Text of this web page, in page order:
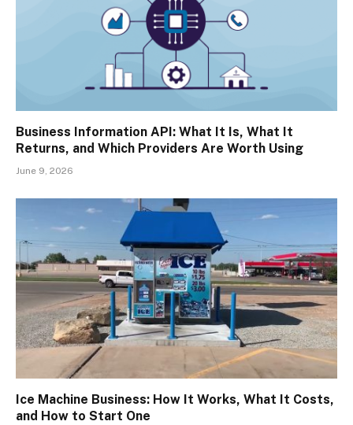
Business Information API: What It Is, What It
Returns, and Which Providers Are Worth Using
June 9, 2026
Ice Machine Business: How It Works, What It Costs,
and How to Start One